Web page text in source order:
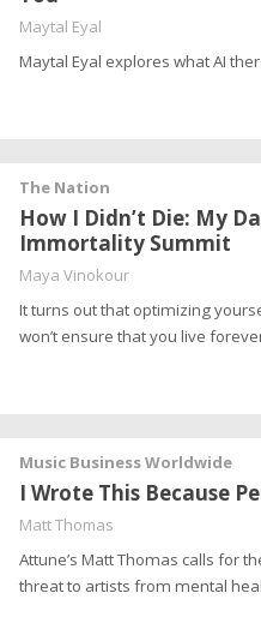
Maytal Eyal
Maytal Eyal explores what AI
The Nation
How I Didn’t Die: My
Immortality Summit
Maya Vinokour
It turns out that optimizing
won’t ensure that you live
Music Business Worldwide
I Wrote This Because
Matt Thomas
Attune’s Matt Thomas calls for
threat to artists from mental